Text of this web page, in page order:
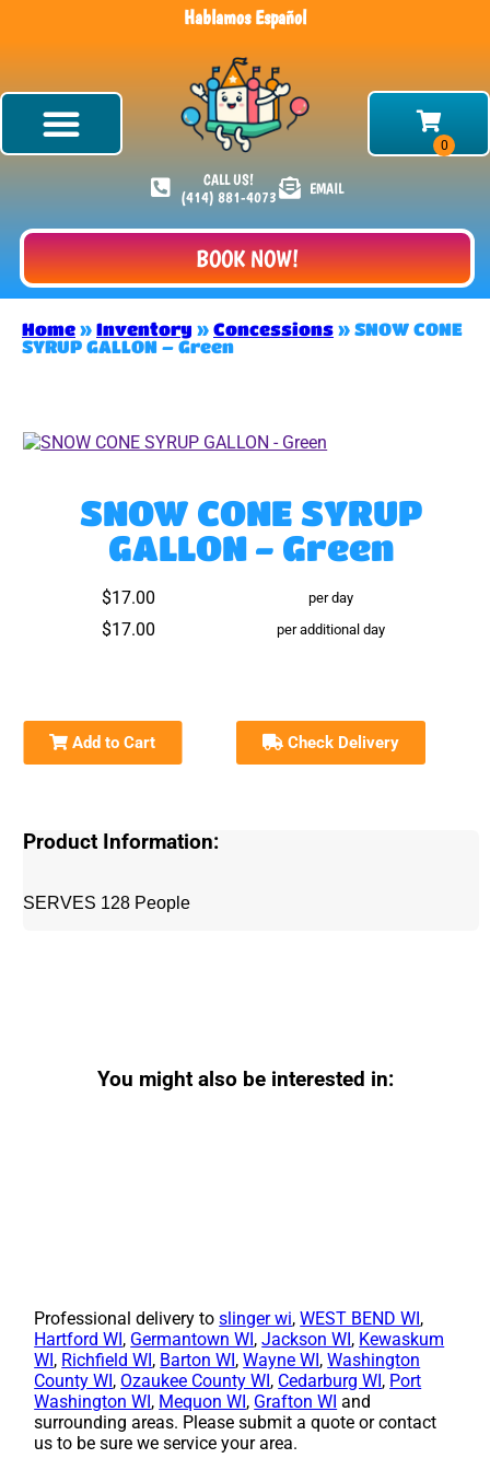
Hablamos Español
CALL US!
(414) 881-4073
EMAIL
BOOK NOW!
Home » Inventory » Concessions » SNOW CONE
SYRUP GALLON – Green
SNOW CONE SYRUP
GALLON - Green
$17.00 per day
$17.00 per additional day
Add to Cart Check Delivery
Product Information:
SERVES 128 People
You might also be interested in:
Professional delivery toslinger wi,WEST BEND WI ,
Hartford WI , Germantown WI ,Jackson WI , Kewaskum
WI , Richfield WI , Barton WI ,Wayne WI ,Washington
County WI , Ozaukee County WI , Cedarburg WI , Port
Washington WI , Mequon WI , Grafton WI and
surrounding areas. Please submit a quote or contact
us to be sure we service your area.